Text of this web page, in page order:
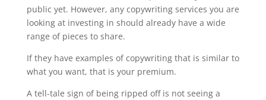
public yet. However, any copywriting services you are
looking at investing in should already have a wide
range of pieces to share.
If they have examples of copywriting that is similar to
what you want, that is your premium.
A tell-tale sign of being ripped off is not seeing a